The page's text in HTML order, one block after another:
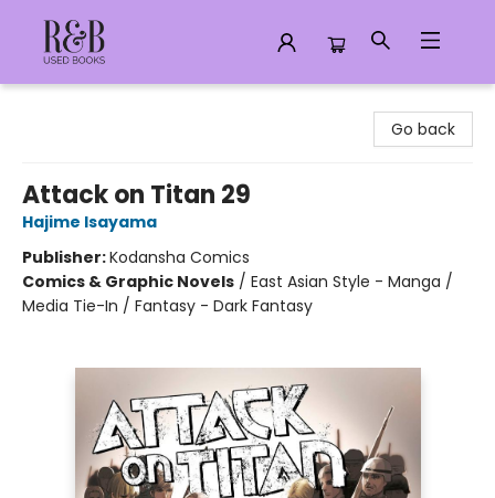
Go back
Attack on Titan 29
Hajime Isayama
Publisher:Kodansha Comics
Comics & Graphic Novels / East Asian Style - Manga /
Media Tie-In / Fantasy - Dark Fantasy